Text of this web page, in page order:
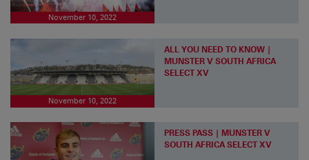
November 10, 2022
November 10, 2022
ALL YOU NEED TO KNOW |
MUNSTER V SOUTH AFRICA
SELECT XV
PRESS PASS | MUNSTER V
SOUTH AFRICA SELECT XV